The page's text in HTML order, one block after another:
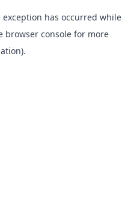
exception has occurred while
browser consolefor more